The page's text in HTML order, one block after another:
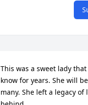
This was a sweet lady
know for years. She will
many. She left a legacy of